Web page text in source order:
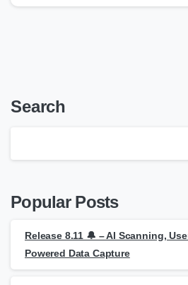
Search
Popular Posts
Release 8.11 🔔 – AI Scanning,
Powered Data Capture